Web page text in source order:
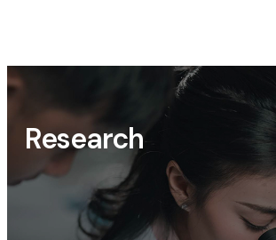
Research